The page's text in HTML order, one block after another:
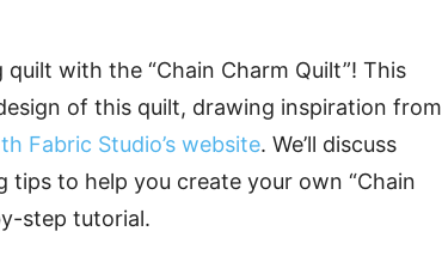
with the “Chain Charm Quilt”! This
of this quilt, drawing inspiration from
Fabric Studio’s website. We’ll discuss
tips to help you create your own “Chain
step tutorial.